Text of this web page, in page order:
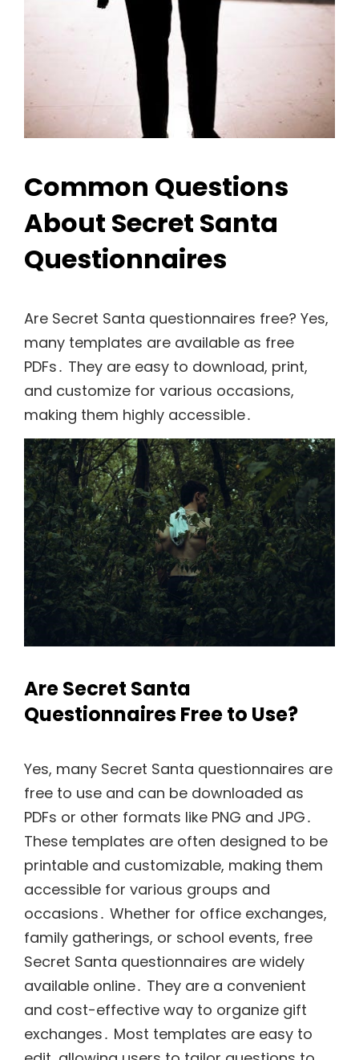
Common Questions
About Secret Santa
Questionnaires
Are Secret Santa questionnaires free? Yes,
many templates are available as free
PDFs․ They are easy to download, print,
and customize for various occasions,
making them highly accessible․
Are Secret Santa
Questionnaires Free to Use?
Yes, many Secret Santa questionnaires are
free to use and can be downloaded as
PDFs or other formats like PNG and JPG․
These templates are often designed to be
printable and customizable, making them
accessible for various groups and
occasions․ Whether for office exchanges,
family gatherings, or school events, free
Secret Santa questionnaires are widely
available online․ They are a convenient
and cost-effective way to organize gift
exchanges․ Most templates are easy to